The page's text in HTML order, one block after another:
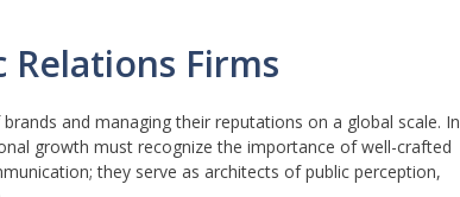
Firms
and managing their reputations on a global scale. In
growth must recognize the importance of well-crafted
they serve as architects of public perception,